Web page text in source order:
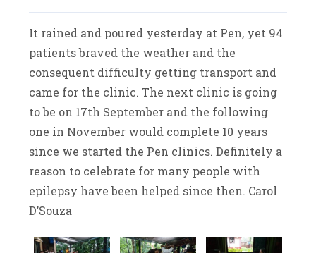
It rained and poured yesterday at Pen, yet 94
patients braved the weather and the
consequent difficulty getting transport and
came for the clinic. The next clinic is going
to be on 17th September and the following
one in November would complete 10 years
since we started the Pen clinics. Definitely a
reason to celebrate for many people with
epilepsy have been helped since then. Carol
D’Souza